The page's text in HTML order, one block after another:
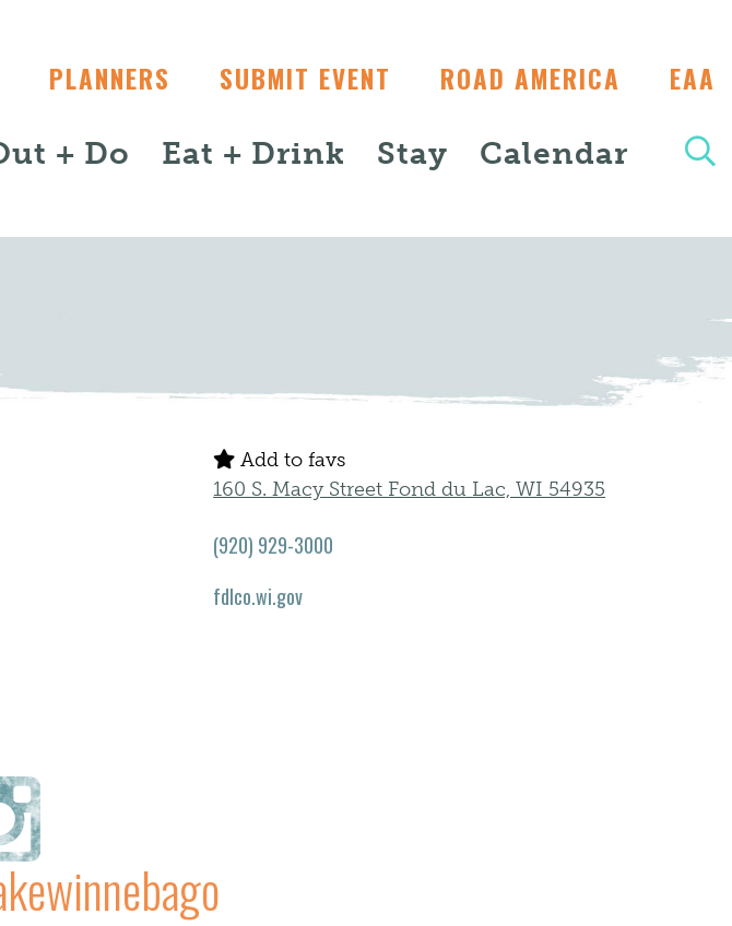
PLANNERS SUBMIT EVENT ROAD AMERICA EAA
+ Do Eat + Drink Stay Calendar
Add to favs
160 S. Macy Street Fond du Lac, WI 54935
(920) 929-3000
fdlco.wi.gov